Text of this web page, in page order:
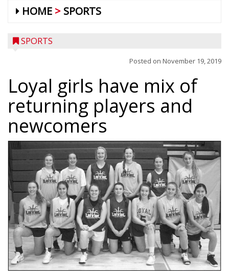
HOME SPORTS
SPORTS
Posted on November 19, 2019
Loyal girls have mix of
returning players and
newcomers